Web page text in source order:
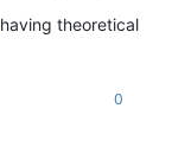
having theoretical
0